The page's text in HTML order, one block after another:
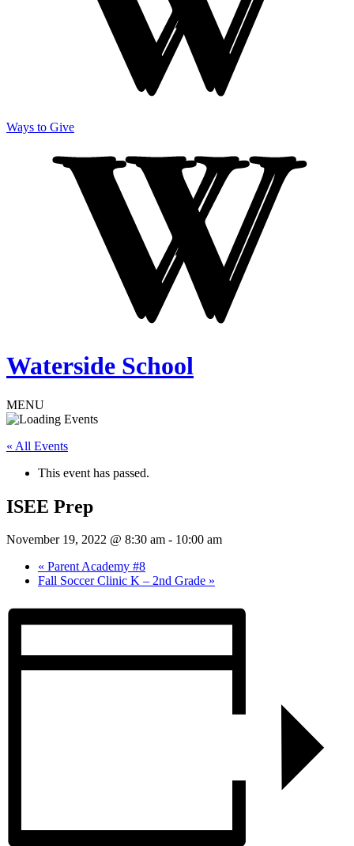
Ways to Give
Waterside School
MENU
« All Events
This event has passed.
ISEE Prep
November 19, 2022 @ 8:30 am - 10:00 am
« Parent Academy #8
Fall Soccer Clinic K – 2nd Grade »